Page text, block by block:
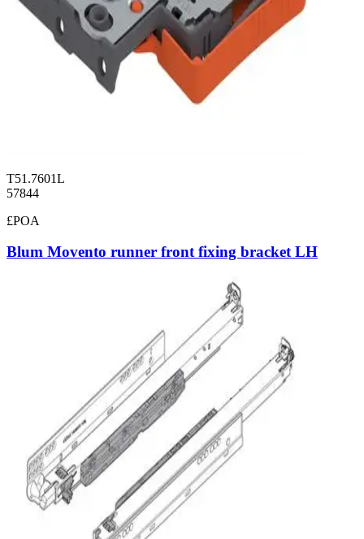
T51.7601L
57844
£POA
Blum Movento runner front fixing bracket LH